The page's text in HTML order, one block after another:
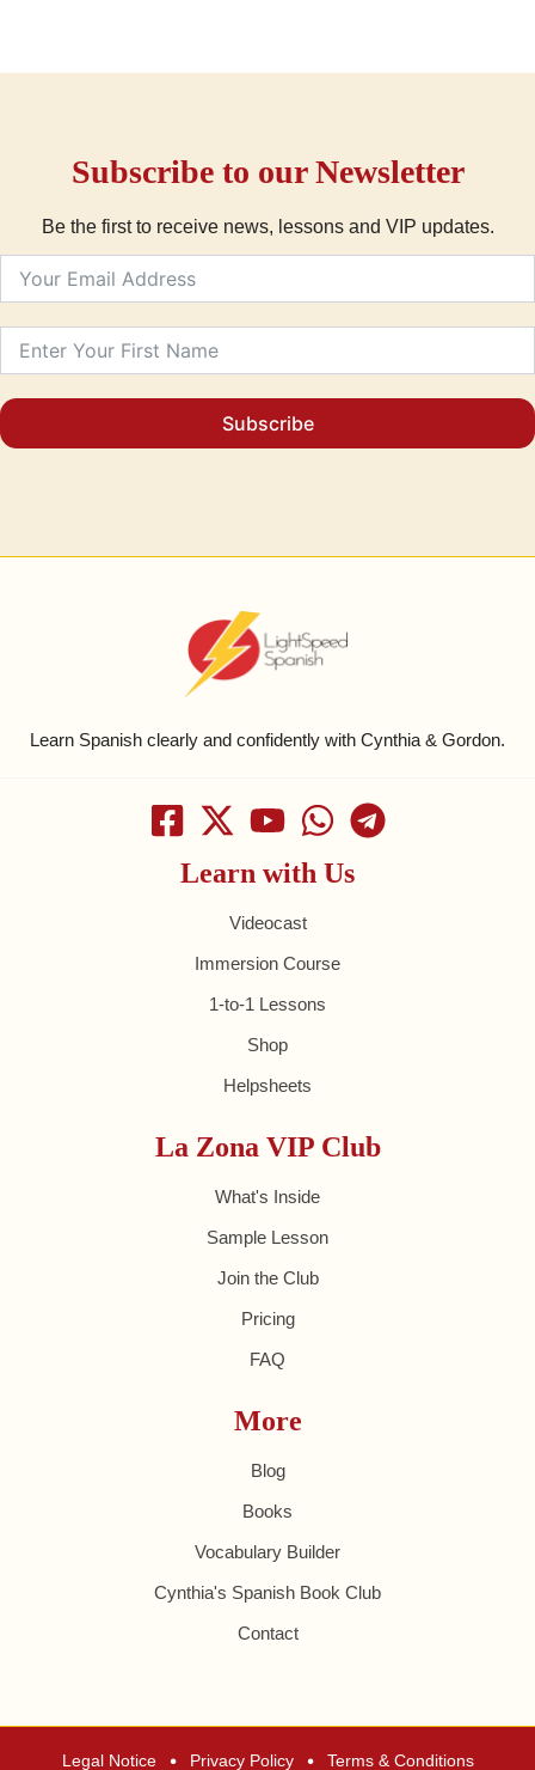
Subscribe to our Newsletter
Be the first to receive news, lessons and VIP updates.
Subscribe
Learn Spanish clearly and confidently with Cynthia & Gordon.
Learn with Us
Videocast
Immersion Course
1-to-1 Lessons
Shop
Helpsheets
La Zona VIP Club
What's Inside
Sample Lesson
Join the Club
Pricing
FAQ
More
Blog
Books
Vocabulary Builder
Cynthia's Spanish Book Club
Contact
Legal Notice • Privacy Policy • Terms & Conditions